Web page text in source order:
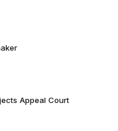
Appeal Court